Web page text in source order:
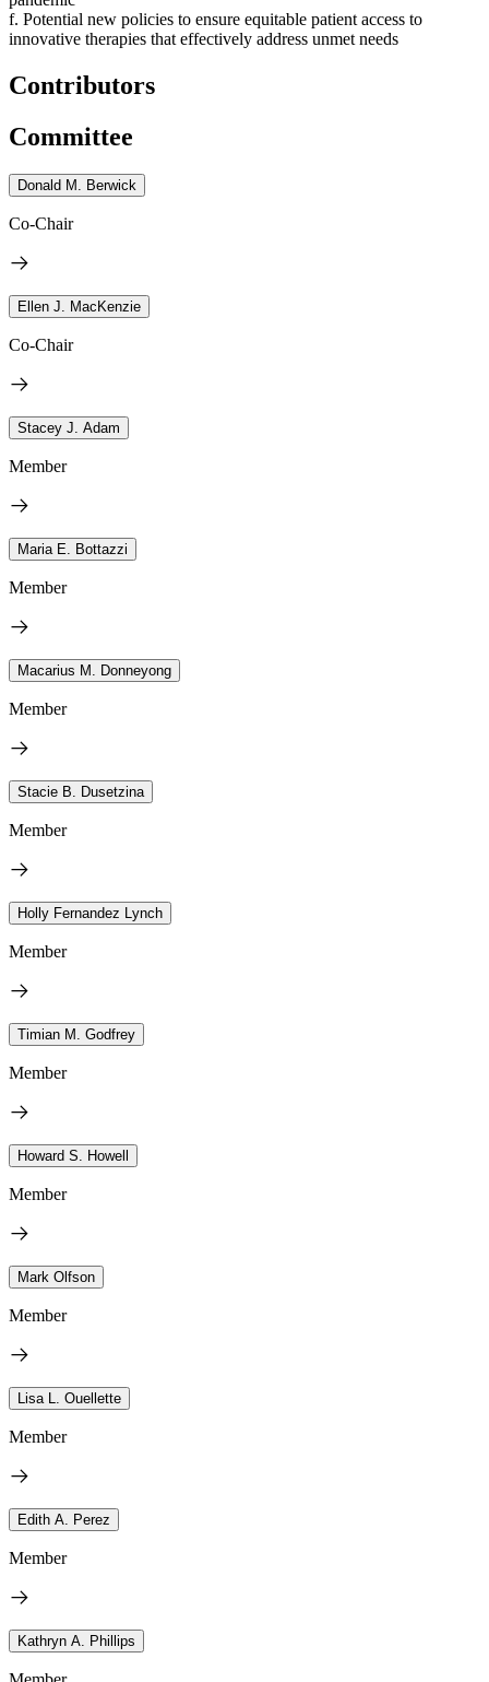
f. Potential new policies to ensure equitable patient access to
innovative therapies that effectively address unmet needs
Contributors
Committee
Donald M. Berwick
Co-Chair
Ellen J. MacKenzie
Co-Chair
Stacey J. Adam
Member
Maria E. Bottazzi
Member
Macarius M. Donneyong
Member
Stacie B. Dusetzina
Member
Holly Fernandez Lynch
Member
Timian M. Godfrey
Member
Howard S. Howell
Member
Mark Olfson
Member
Lisa L. Ouellette
Member
Edith A. Perez
Member
Kathryn A. Phillips